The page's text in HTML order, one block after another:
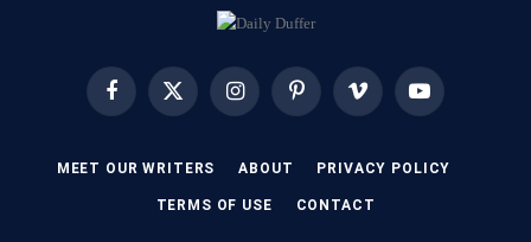
Facebook X
InstagramPinterest Vimeo YouTube
MEET OUR WRITERS ABOUT PRIVACY POLICY
TERMS OF USE CONTACT